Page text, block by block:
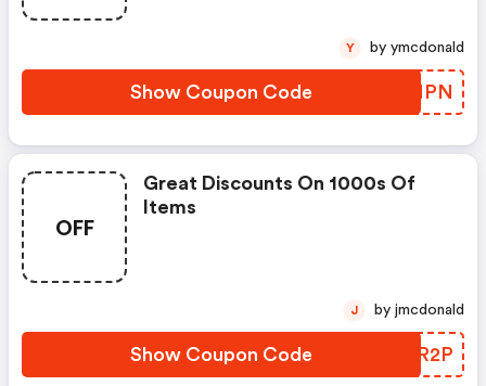
Show Coupon Code TVSMPN
Y by ymcdonald
OFF
Great Discounts On 1000s Of
Items
Show Coupon Code GIQR2P
J by jmcdonald